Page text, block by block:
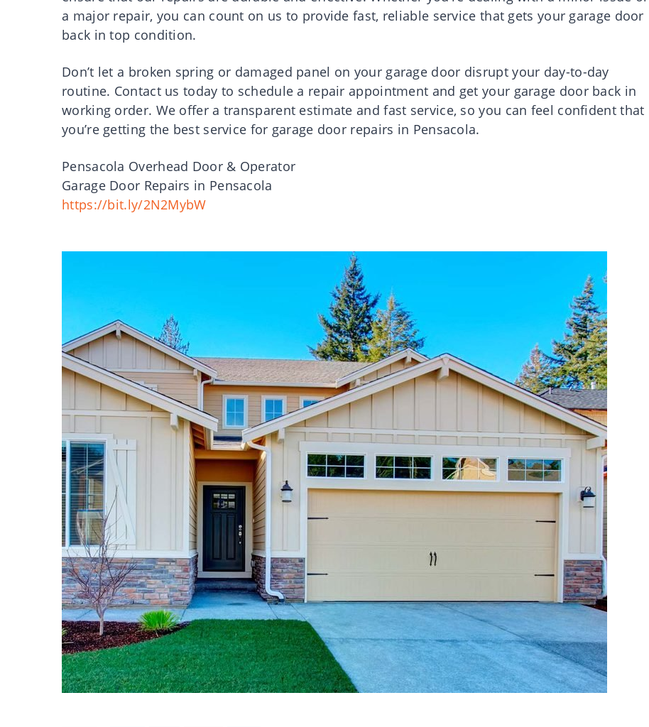
a major repair, you can count on us to provide fast, reliable service that gets your garage door
back in top condition.
Don’t let a broken spring or damaged panel on your garage door disrupt your day-to-day
routine. Contact us today to schedule a repair appointment and get your garage door back in
working order. We offer a transparent estimate and fast service, so you can feel confident that
you’re getting the best service for garage door repairs in Pensacola.
Pensacola Overhead Door & Operator
Garage Door Repairs in Pensacola
https://bit.ly/2N2MybW